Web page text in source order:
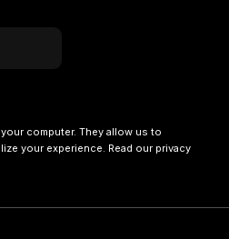
computer. They allow us to
your experience. Read our privacy